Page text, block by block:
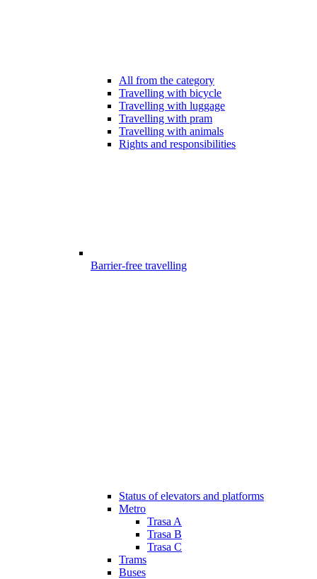
All from the category
Travelling with bicycle
Travelling with luggage
Travelling with pram
Travelling with animals
Rights and responsibilities
Barrier-free travelling
Status of elevators and platforms
Metro
Trasa A
Trasa B
Trasa C
Trams
Buses